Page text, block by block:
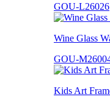
GOU-L26026
Wine Glass
GOU-
Kids Art